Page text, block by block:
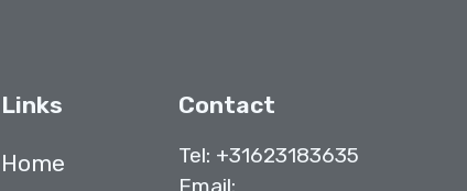
Links
Home
Contact
Tel: +31623183635
Email: